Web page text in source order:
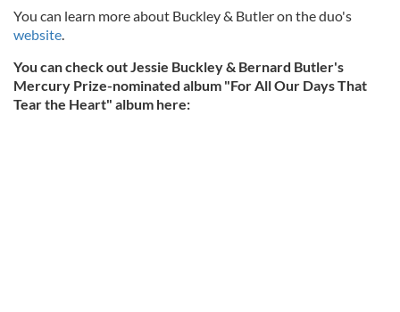
You can learn more about Buckley & Butler on the duo's
website
You can check out Jessie Buckley & Bernard Butler's
Mercury Prize-nominated album "For All Our Days That
Tear the Heart" album here: